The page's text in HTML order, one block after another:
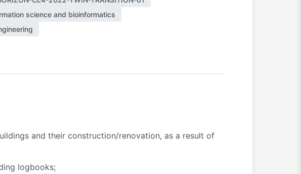
science and bioinformatics
and their construction/renovation, as a result of
logbooks;